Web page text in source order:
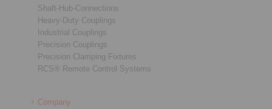
Shaft-Hub-Connections
Heavy-Duty Couplings
Industrial Couplings
Precision Couplings
Precision Clamping Fixtures
RCS® Remote Control Systems
Company